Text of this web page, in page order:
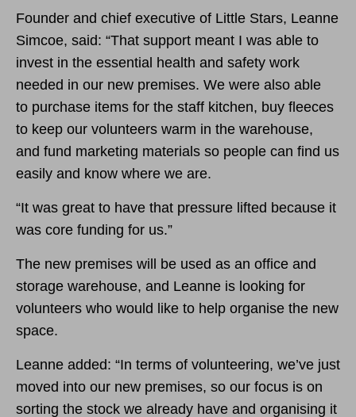
Founder and chief executive of Little Stars, Leanne
Simcoe, said: “That support meant I was able to
invest in the essential health and safety work
needed in our new premises. We were also able
to purchase items for the staff kitchen, buy fleeces
to keep our volunteers warm in the warehouse,
and fund marketing materials so people can find us
easily and know where we are.
“It was great to have that pressure lifted because it
was core funding for us.”
The new premises will be used as an office and
storage warehouse, and Leanne is looking for
volunteers who would like to help organise the new
space.
Leanne added: “In terms of volunteering, we’ve just
moved into our new premises, so our focus is on
sorting the stock we already have and organising it